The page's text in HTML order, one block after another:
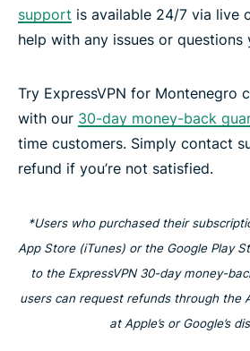
support is available 24/7 via live
help with any issues or questions
Try ExpressVPN for Montenegro
with our 30-day money-back
time customers. Simply contact
refund if you’re not satisfied.
*Users who purchased their
App Store (iTunes) or the Google Play
to the ExpressVPN 30-day money-
users can request refunds through the
at Apple’s or Google’s